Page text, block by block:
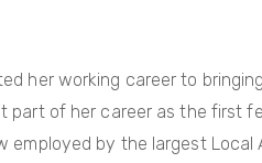
her working career to
part of her career as the first
employed by the largest